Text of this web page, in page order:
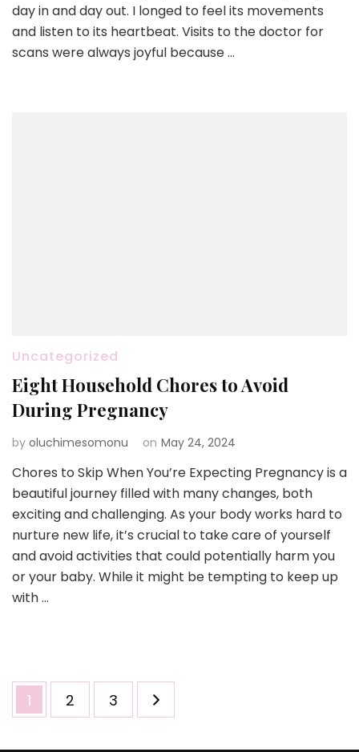
day in and day out. I longed to feel its movements
and listen to its heartbeat. Visits to the doctor for
scans were always joyful because …
Uncategorized
Eight Household Chores to Avoid
During Pregnancy
by oluchimesomonu on May 24, 2024
Chores to Skip When You’re Expecting Pregnancy is a
beautiful journey filled with many changes, both
exciting and challenging. As your body works hard to
nurture new life, it’s crucial to take care of yourself
and avoid activities that could potentially harm you
or your baby. While it might be tempting to keep up
with …
Posts
pagination
Page
1 Page
2 Page
3